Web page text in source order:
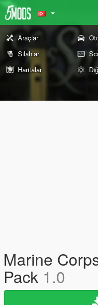
Araçlar
Silahlar
Haritalar
Marine
Pack 1.0